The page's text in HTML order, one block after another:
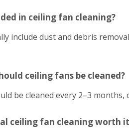
in ceiling fan cleaning?
include dust and debris
ceiling fans be cleaned?
be cleaned every 2–3
ceiling fan cleaning worth